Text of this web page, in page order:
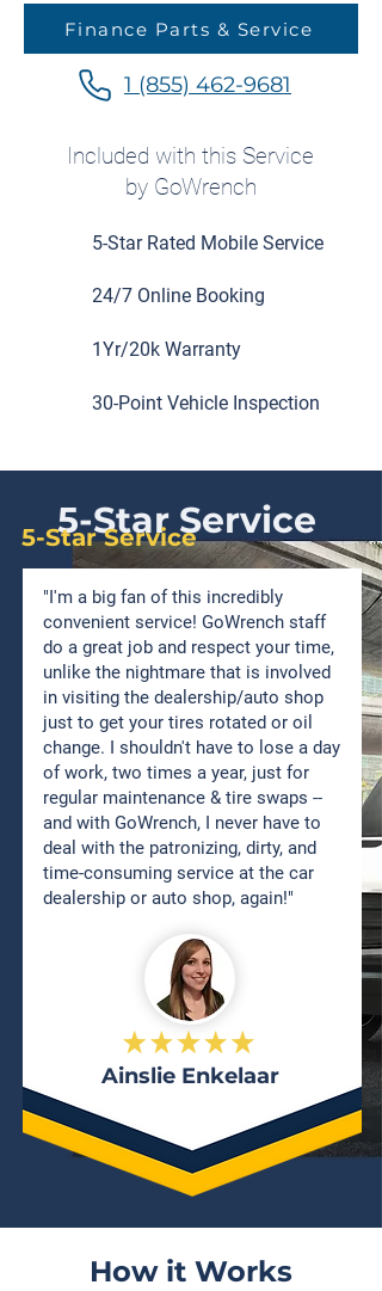
Finance Parts & Service
1 (855) 462-9681
Included with this Service
by GoWrench
5-Star Rated Mobile Service
24/7 Online Booking
1Yr/20k Warranty
30-Point Vehicle Inspection
5-Star Service
5-Star Service
"I'm a big fan of this incredibly
convenient service! GoWrench staff
do a great job and respect your time,
unlike the nightmare that is involved
in visiting the dealership/auto shop
just to get your tires rotated or oil
change. I shouldn't have to lose a day
of work, two times a year, just for
regular maintenance & tire swaps --
and with GoWrench, I never have to
deal with the patronizing, dirty, and
time-consuming service at the car
dealership or auto shop, again!"
Ainslie Enkelaar
How it Works